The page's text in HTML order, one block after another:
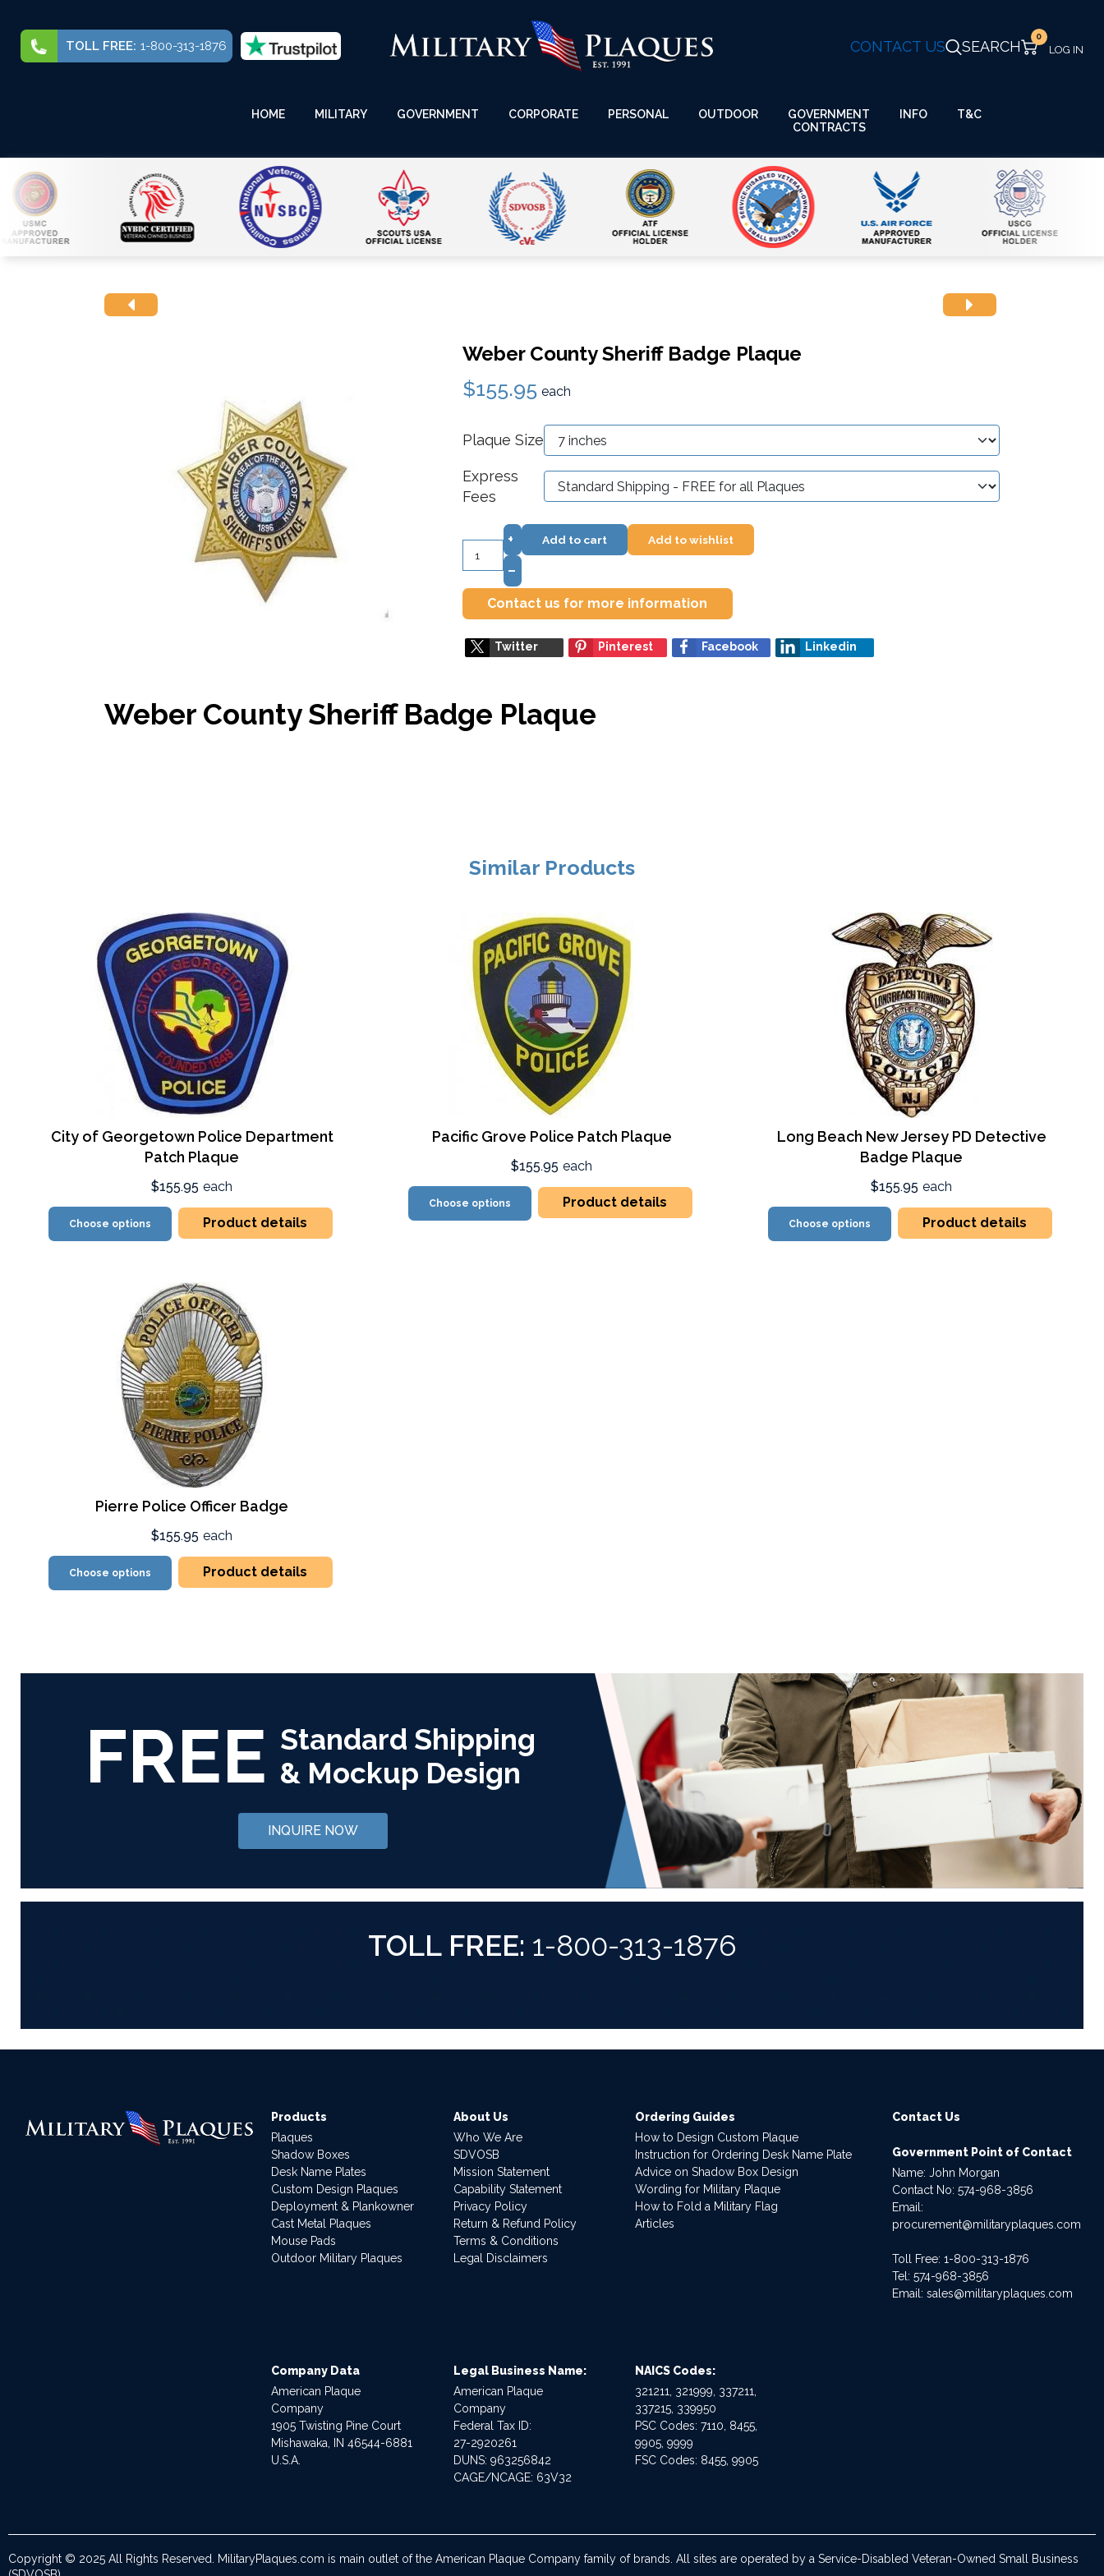
TOLL FREE: 1-800-313-1876 CONTACT US SEARCH
0
HOME MILITARY GOVERNMENT CORPORATE PERSONAL OUTDOOR
GOVERNMENT
CONTRACTS
INFO T&C
Weber County Sheriff Badge Plaque
$155.95 each
Plaque Size
Express
Fees
+
–
Add to cart Add to wishlist
Contact us for more information
Twitter Pinterest Facebook Linkedin
Weber County Sheriff Badge Plaque
Similar Products
City of Georgetown Police Department
Patch Plaque
$155.95 each
Choose options Product details
Pacific Grove Police Patch Plaque
$155.95 each
Choose options Product details
Long Beach New Jersey PD Detective
Badge Plaque
$155.95 each
Choose options Product details
Pierre Police Officer Badge
$155.95 each
Choose options Product details
FREE Standard Shipping
& Mockup Design
INQUIRE NOW
TOLL FREE: 1-800-313-1876
Products
Plaques
Shadow Boxes
Desk Name Plates
Custom Design Plaques
Deployment & Plankowner
Cast Metal Plaques
Mouse Pads
Outdoor Military Plaques
About Us
Who We Are
SDVOSB
Mission Statement
Capability Statement
Privacy Policy
Return & Refund Policy
Terms & Conditions
Legal Disclaimers
Ordering Guides
How to Design Custom Plaque
Instruction for Ordering Desk Name Plate
Advice on Shadow Box Design
Wording for Military Plaque
How to Fold a Military Flag
Articles
Contact Us
Government Point of Contact
Name: John Morgan
Contact No:574-968-3856
Email:
procurement@militaryplaques.com
Toll Free: 1-800-313-1876
Tel:574-968-3856
Email:sales@militaryplaques.com
Company Data
American Plaque
Company
1905 Twisting Pine Court
Mishawaka, IN 46544-6881
U.S.A.
Legal Business Name:
American Plaque
Company
Federal Tax ID:
27-2920261
DUNS: 963256842
CAGE/NCAGE: 63V32
NAICS Codes:
321211, 321999, 337211,
337215, 339950
PSC Codes: 7110, 8455,
9905, 9999
FSC Codes: 8455, 9905
Copyright © 2025 All Rights Reserved. MilitaryPlaques.com is main outlet of the American Plaque Company family of brands. All sites are operated by a Service-Disabled Veteran-Owned Small Business